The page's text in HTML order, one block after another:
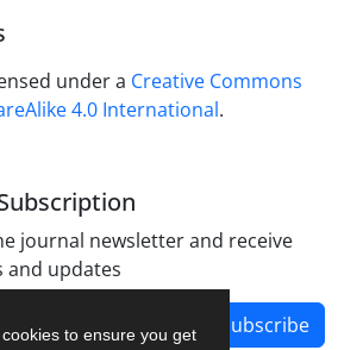
to ensure you get
under a Creative Commons
4.0 International.
journal newsletter and receive
and updates
Subscribe